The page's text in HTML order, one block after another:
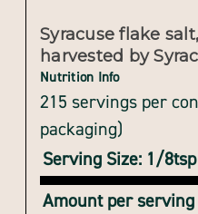
Syracuse flake
harvested by
Nutrition Info
215 servings per
packaging)
Serving Size: 1/
Amount per serving